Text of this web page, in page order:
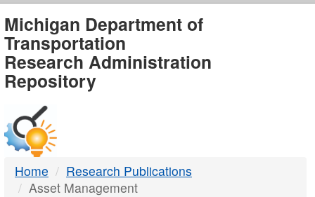
MDOT
-
DTMB
Michigan Department of
Transportation
Research Administration
Repository
Home
Research Publications
Asset Management